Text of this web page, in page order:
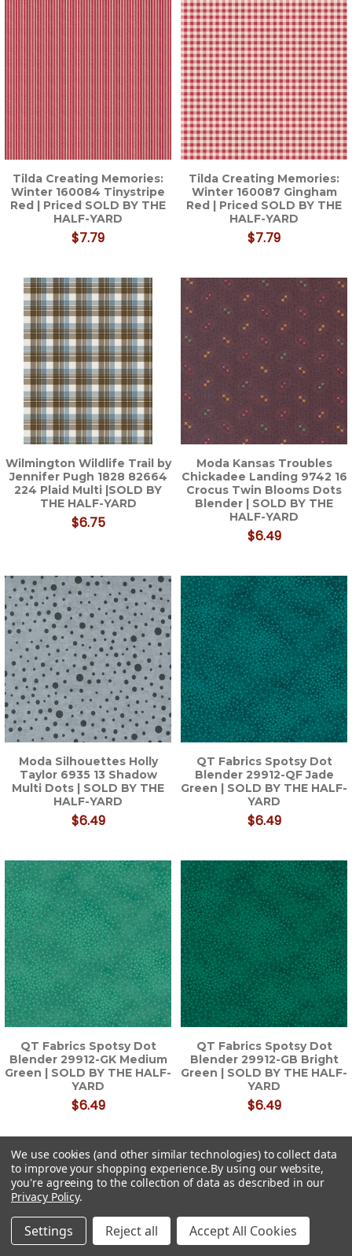
Tilda Creating Memories:
Winter 160084 Tinystripe
Red | Priced SOLD BY THE
HALF-YARD
$7.79
Tilda Creating Memories:
Winter 160087 Gingham
Red | Priced SOLD BY THE
HALF-YARD
$7.79
Wilmington Wildlife Trail by
Jennifer Pugh 1828 82664
224 Plaid Multi |SOLD BY
THE HALF-YARD
$6.75
Moda Kansas Troubles
Chickadee Landing 9742 16
Crocus Twin Blooms Dots
Blender | SOLD BY THE
HALF-YARD
$6.49
Moda Silhouettes Holly
Taylor 6935 13 Shadow
Multi Dots | SOLD BY THE
HALF-YARD
$6.49
QT Fabrics Spotsy Dot
Blender 29912-QF Jade
Green | SOLD BY THE HALF-
YARD
$6.49
QT Fabrics Spotsy Dot
Blender 29912-GK Medium
Green | SOLD BY THE HALF-
YARD
$6.49
QT Fabrics Spotsy Dot
Blender 29912-GB Bright
Green | SOLD BY THE HALF-
YARD
$6.49
We use cookies (and other similar technologies) to collect data
to improve your shopping experience.By using our website,
you're agreeing to the collection of data as described in our
Privacy Policy.
Settings Reject all Accept All Cookies